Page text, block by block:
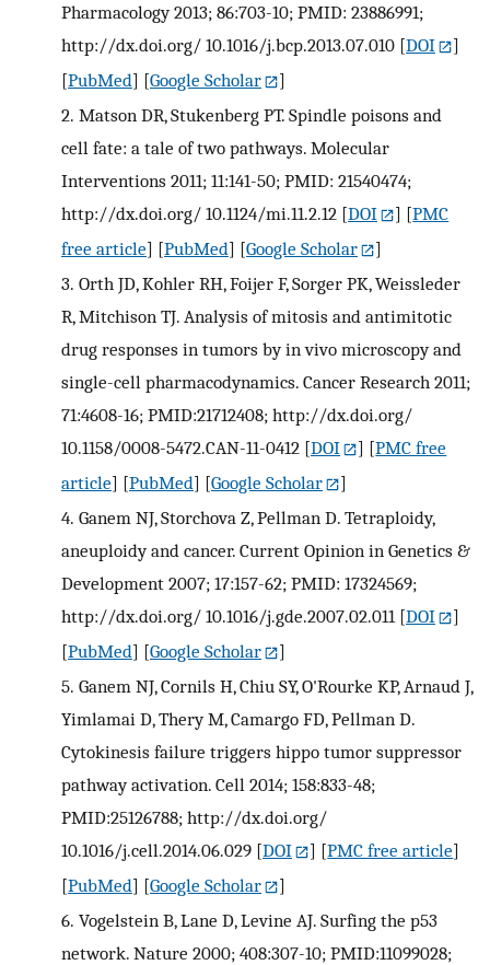
Pharmacology 2013; 86:703-10; PMID: 23886991;
http://dx.doi.org/ 10.1016/j.bcp.2013.07.010 [DOI
]
[PubMed] [Google Scholar
]
2. Matson DR, Stukenberg PT. Spindle poisons and
cell fate: a tale of two pathways. Molecular
Interventions 2011; 11:141-50; PMID: 21540474;
http://dx.doi.org/ 10.1124/mi.11.2.12 [DOI ] [PMC
free article] [PubMed] [Google Scholar
]
3. Orth JD, Kohler RH, Foijer F, Sorger PK, Weissleder
R, Mitchison TJ. Analysis of mitosis and antimitotic
drug responses in tumors by in vivo microscopy and
single-cell pharmacodynamics. Cancer Research 2011;
71:4608-16; PMID:21712408; http://dx.doi.org/
10.1158/0008-5472.CAN-11-0412 [DOI ] [PMC free
article] [PubMed] [Google Scholar
]
4. Ganem NJ, Storchova Z, Pellman D. Tetraploidy,
aneuploidy and cancer. Current Opinion in Genetics &
Development 2007; 17:157-62; PMID: 17324569;
http://dx.doi.org/ 10.1016/j.gde.2007.02.011 [DOI
]
[PubMed] [Google Scholar
]
5. Ganem NJ, Cornils H, Chiu SY, O'Rourke KP, Arnaud J,
Yimlamai D, Thery M, Camargo FD, Pellman D.
Cytokinesis failure triggers hippo tumor suppressor
pathway activation. Cell 2014; 158:833-48;
PMID:25126788; http://dx.doi.org/
10.1016/j.cell.2014.06.029 [DOI ] [PMC free article]
[PubMed] [Google Scholar
]
6. Vogelstein B, Lane D, Levine AJ. Surfing the p53
network. Nature 2000; 408:307-10; PMID:11099028;